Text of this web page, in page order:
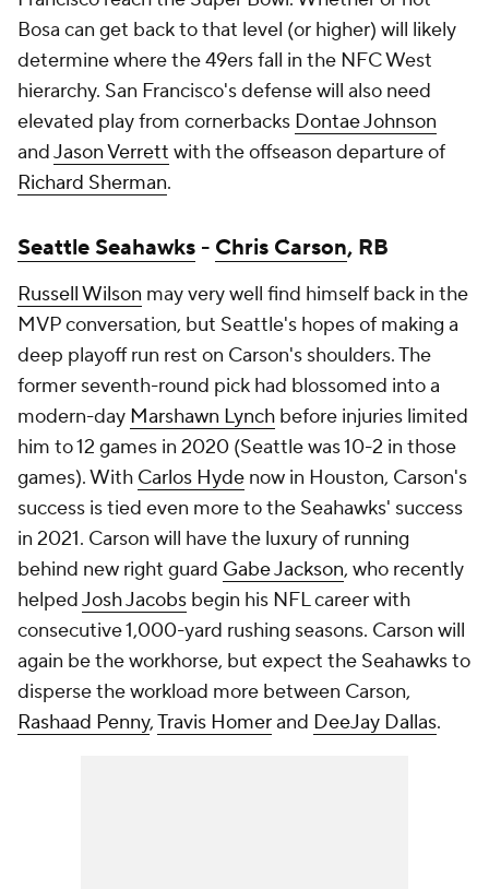
Bosa can get back to that level (or higher) will likely
determine where the 49ers fall in the NFC West
hierarchy. San Francisco's defense will also need
elevated play from cornerbacks Dontae Johnson
andJason Verrett with the offseason departure of
Richard Sherman.
Seattle Seahawks - Chris Carson, RB
Russell Wilson may very well find himself back in the
MVP conversation, but Seattle's hopes of making a
deep playoff run rest on Carson's shoulders. The
former seventh-round pick had blossomed into a
modern-day Marshawn Lynch before injuries limited
him to 12 games in 2020 (Seattle was 10-2 in those
games). With Carlos Hyde now in Houston, Carson's
success is tied even more to the Seahawks' success
in 2021. Carson will have the luxury of running
behind new right guard Gabe Jackson, who recently
helpedJosh Jacobs begin his NFL career with
consecutive 1,000-yard rushing seasons. Carson will
again be the workhorse, but expect the Seahawks to
disperse the workload more between Carson,
Rashaad Penny,Travis Homerand DeeJay Dallas.